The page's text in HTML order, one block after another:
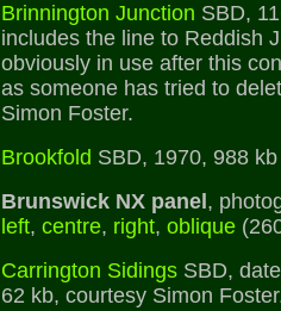
Brinnington Junction SBD,
includes the line to Reddish
obviously in use after this
as someone has tried to
Simon Foster.
Brookfold SBD, 1970, 988 kb
Brunswick NX panel ,
left, centre, right, oblique
Carrington Sidings SBD,
62 kb, courtesy Simon